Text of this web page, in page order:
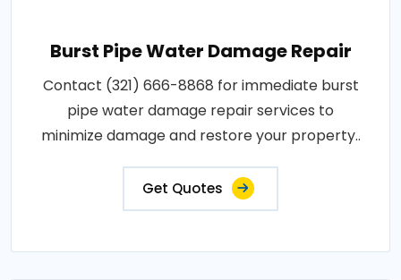
Burst Pipe Water Damage Repair
Contact (321) 666-8868 for immediate burst
pipe water damage repair services to
minimize damage and restore your property..
Get Quotes